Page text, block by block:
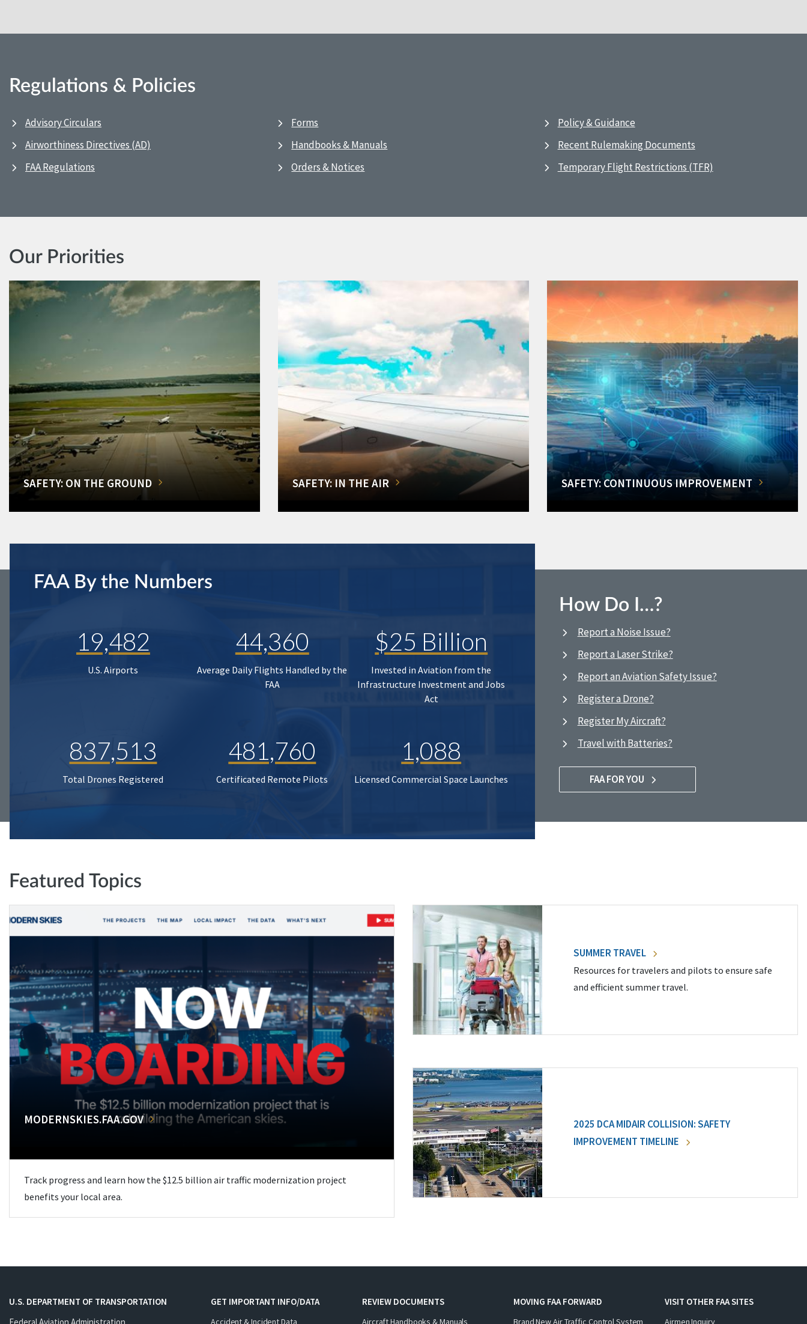
Regulations & Policies
Advisory Circulars
Airworthiness Directives (AD)
FAA Regulations
Forms
Handbooks & Manuals
Orders & Notices
Policy & Guidance
Recent Rulemaking Documents
Temporary Flight Restrictions (TFR)
Our Priorities
SAFETY: ON THE GROUND SAFETY: IN THE AIR SAFETY: CONTINUOUS IMPROVEMENT
FAA By the Numbers
19,482
U.S. Airports
44,360
Average Daily Flights Handled by the
FAA
$25 Billion
Invested in Aviation from the
Infrastructure Investment and Jobs
Act
837,513
Total Drones Registered
481,760
Certificated Remote Pilots
1,088
Licensed Commercial Space Launches
How Do I…?
Report a Noise Issue?
Report a Laser Strike?
Report an Aviation Safety Issue?
Register a Drone?
Register My Aircraft?
Travel with Batteries?
FAA FOR YOU
Featured Topics
MODERNSKIES.FAA.GOV
Track progress and learn how the $12.5 billion air traffic modernization project
benefits your local area.
SUMMER TRAVEL
Resources for travelers and pilots to ensure safe
and efficient summer travel.
2025 DCA MIDAIR COLLISION: SAFETY
IMPROVEMENT TIMELINE
U.S. DEPARTMENT OF TRANSPORTATION
GET IMPORTANT INFO/DATA
Accident & Incident Data
REVIEW DOCUMENTS
Aircraft Handbooks & Manuals
MOVING FAA FORWARD
Brand New Air Traffic Control System
VISIT OTHER FAA SITES
Airmen Inquiry